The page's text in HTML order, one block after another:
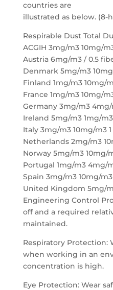
countries are
illustrated as below. (8-
Respirable Dust Total
ACGIH 3mg/m3 10mg/
Austria 6mg/m3 / 0.5
Denmark 5mg/m3
Finland 1mg/m3 10mg/
France 1mg/m3 10mg/
Germany 3mg/m3
Ireland 5mg/m3 1mg/
Italy 3mg/m3 10mg/m3
Netherlands 2mg/m3
Norway 5mg/m3 10mg/
Portugal 1mg/m3 4mg/
Spain 3mg/m3 10mg/
United Kingdom 5mg/
Engineering Control
off and a required
maintained.
Respiratory Protection:
when working in an
concentration is high.
Eye Protection: Wear